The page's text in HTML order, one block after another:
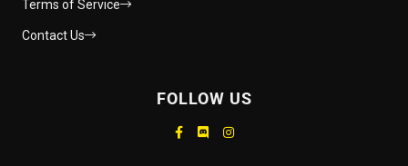
Terms of Service
Contact Us
FOLLOW US